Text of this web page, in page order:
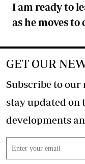
I am ready to
as he moves
GET OUR
Subscribe to our
stay updated on